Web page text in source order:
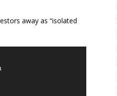
away as “isolated